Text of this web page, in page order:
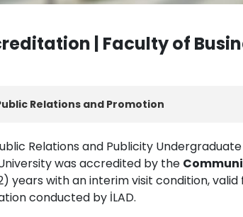
| Faculty of
Relations and Promotion
Relations and Publicity
was accredited by the
years with an interim visit condition, valid
conducted by İLAD.